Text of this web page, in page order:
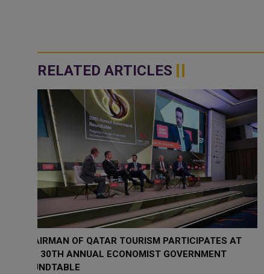
RELATED ARTICLES
QATAR TOURISM AWARDS RETURN FOR FOURTH
EDITION WITH NEW DIGITAL CATEGORY
Qatar Tourism has announced the return of the Qatar Tourism